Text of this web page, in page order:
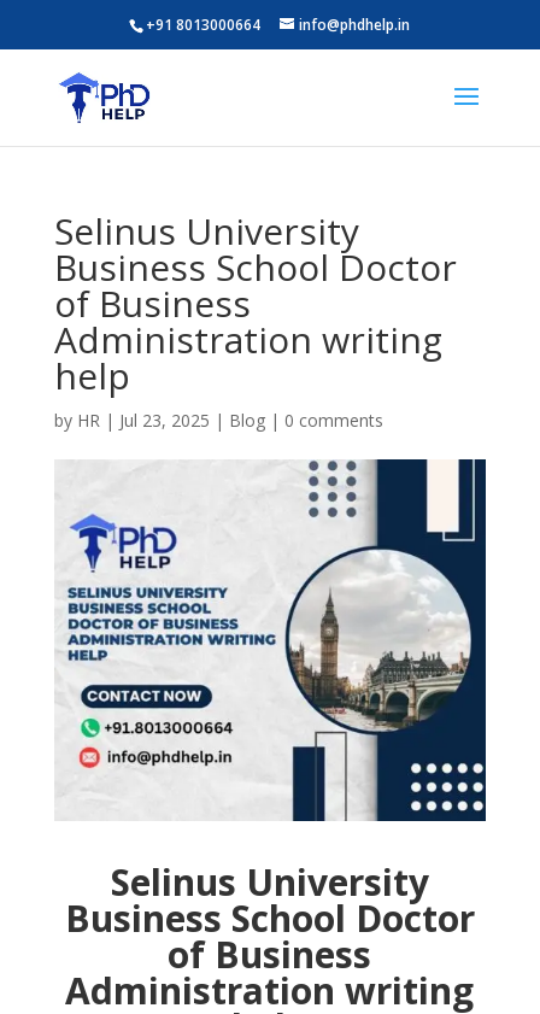
+91 8013000664 info@phdhelp.in
Selinus University
Business School Doctor
of Business
Administration writing
help
by HR| Jul 23, 2025 | Blog| 0 comments
Selinus University
Business School Doctor
of Business
Administration writing